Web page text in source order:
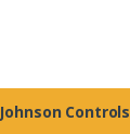
Johnson Controls